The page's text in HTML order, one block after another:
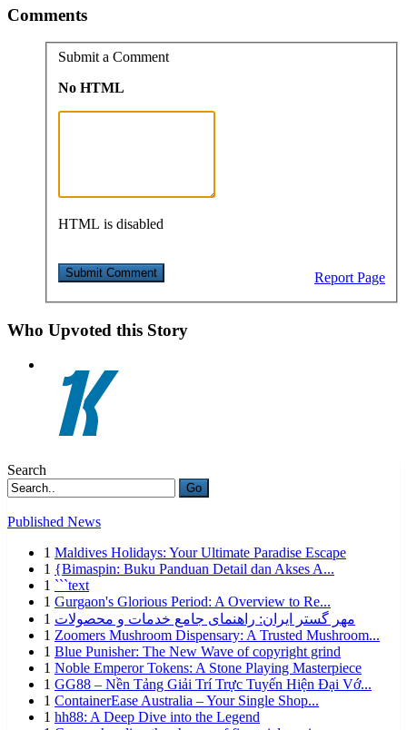
Comments
Submit a Comment
No HTML
HTML is disabled
Report Page
Who Upvoted this Story
Search
Go
Published News
1 Maldives Holidays: Your Ultimate Paradise Escape
1 {Bimaspin: Buku Panduan Detail dan Akses A...
1 ```text
1 Gurgaon's Glorious Period: A Overview to Re...
1 مهر گستر ایران: راهنمای جامع خدمات و محصولات
1 Zoomers Mushroom Dispensary: A Trusted Mushroom...
1 Blue Punisher: The New Wave of copyright grind
1 Noble Emperor Tokens: A Stone Playing Masterpiece
1 GG88 – Nền Tảng Giải Trí Trực Tuyến Hiện Đại Vớ...
1 ContainerEase Australia – Your Single Shop...
1 hh88: A Deep Dive into the Legend